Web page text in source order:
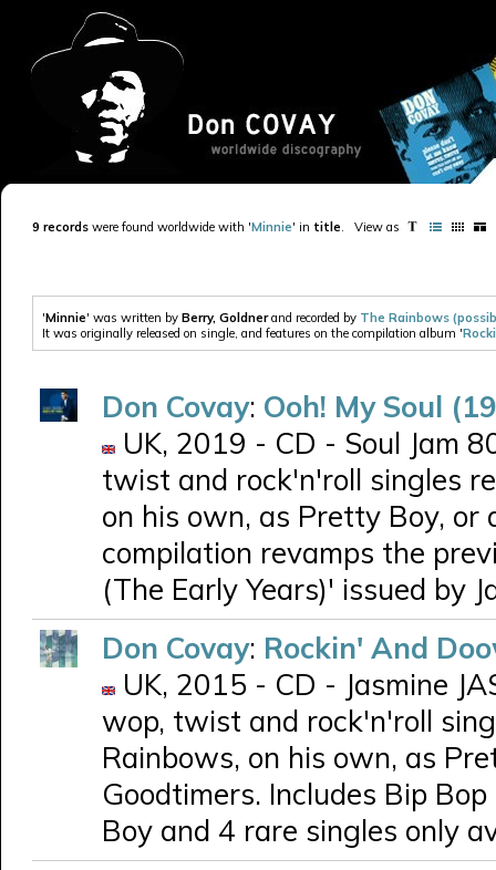
9 records were found worldwide with 'Minnie' in title. View as
'Minnie' was written by Berry, Goldnerand recorded by The Rainbows
It was originally released on single, and features on the compilation album '
Don Covay: Ooh! My Soul
UK, 2019 - CD - Soul Jam
twist and rock'n'roll singles
on his own, as Pretty Boy, or
compilation revamps the
(The Early Years)' issued by
Don Covay: Rockin' And
UK, 2015 - CD - Jasmine
wop, twist and rock'n'roll
Rainbows, on his own, as
Goodtimers. Includes Bip
Boy and 4 rare singles only